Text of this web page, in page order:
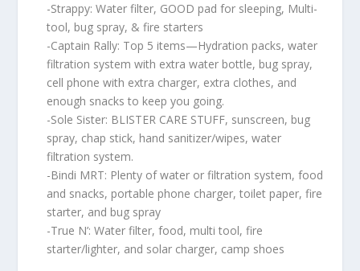
-Strappy: Water filter, GOOD pad for sleeping, Multi-
tool, bug spray, & fire starters
-Captain Rally: Top 5 items—Hydration packs, water
filtration system with extra water bottle, bug spray,
cell phone with extra charger, extra clothes, and
enough snacks to keep you going.
-Sole Sister: BLISTER CARE STUFF, sunscreen, bug
spray, chap stick, hand sanitizer/wipes, water
filtration system.
-Bindi MRT: Plenty of water or filtration system, food
and snacks, portable phone charger, toilet paper, fire
starter, and bug spray
-True N’: Water filter, food, multi tool, fire
starter/lighter, and solar charger, camp shoes